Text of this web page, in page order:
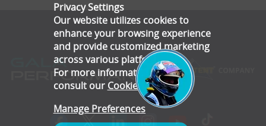
Privacy Settings
Our website utilizes cookies to
enhance your browsing experience
and provide customized marketing
across various platforms.
For more information, please
consult our Cookie Policy.
Manage Preferences